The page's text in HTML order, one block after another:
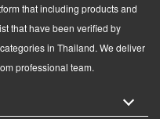
that including products and
that have been verified by
in Thailand. We deliver
professional team.